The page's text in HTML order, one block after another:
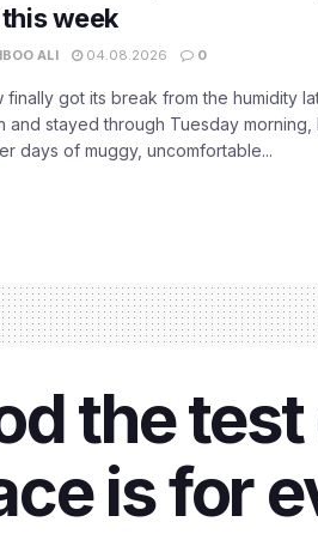
week
ALI 04.08.2026 0
finally got its break from the humidity
and stayed through Tuesday
days of muggy, uncomfortable...
the
is for